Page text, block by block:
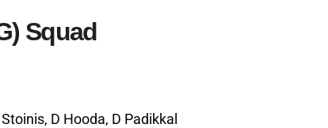
Squad
D Hooda, D Padikkal